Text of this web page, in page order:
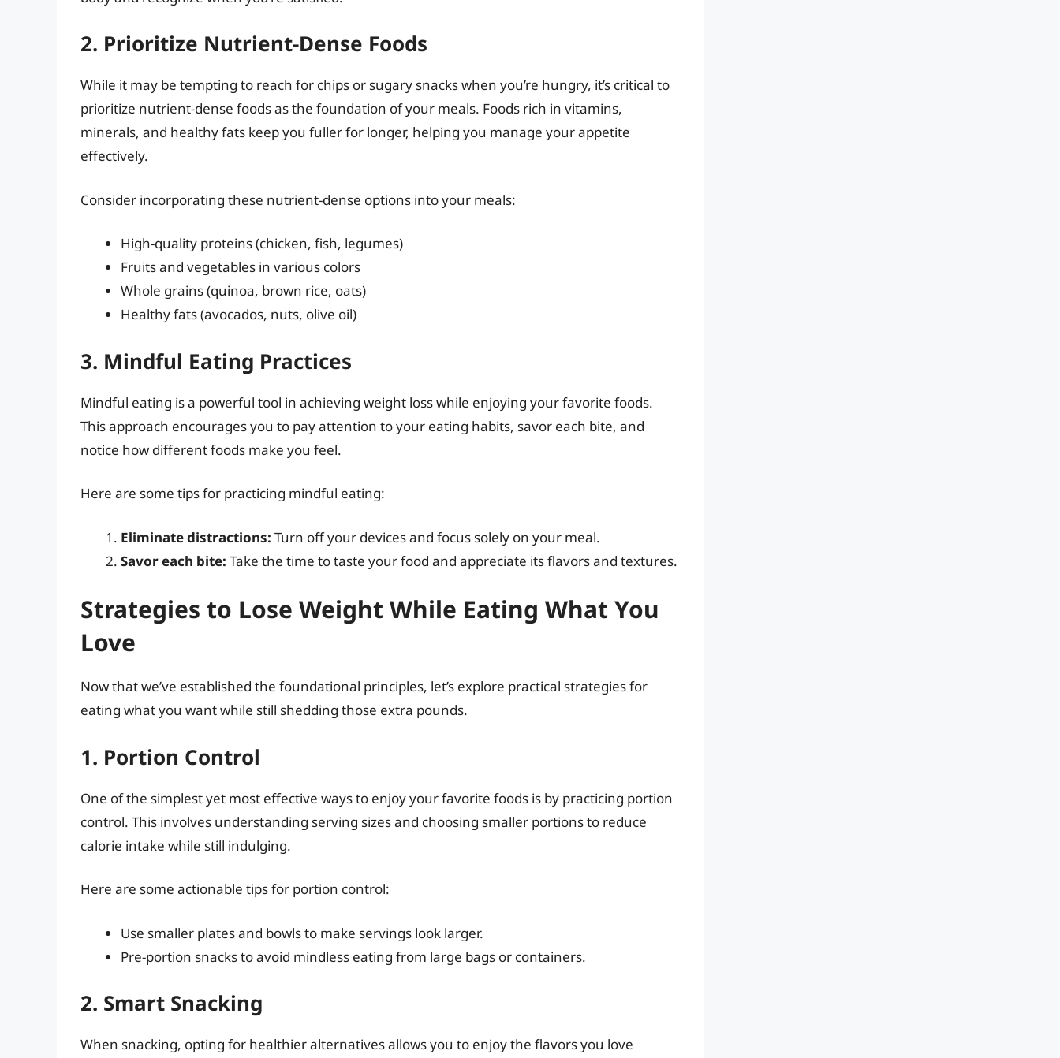
2. Prioritize Nutrient-Dense Foods
While it may be tempting to reach for chips or sugary snacks when you’re hungry, it’s critical to
prioritize nutrient-dense foods as the foundation of your meals. Foods rich in vitamins,
minerals, and healthy fats keep you fuller for longer, helping you manage your appetite
effectively.
Consider incorporating these nutrient-dense options into your meals:
High-quality proteins (chicken, fish, legumes)
Fruits and vegetables in various colors
Whole grains (quinoa, brown rice, oats)
Healthy fats (avocados, nuts, olive oil)
3. Mindful Eating Practices
Mindful eating is a powerful tool in achieving weight loss while enjoying your favorite foods.
This approach encourages you to pay attention to your eating habits, savor each bite, and
notice how different foods make you feel.
Here are some tips for practicing mindful eating:
Eliminate distractions: Turn off your devices and focus solely on your meal.
Savor each bite: Take the time to taste your food and appreciate its flavors and textures.
Strategies to Lose Weight While Eating What You
Love
Now that we’ve established the foundational principles, let’s explore practical strategies for
eating what you want while still shedding those extra pounds.
1. Portion Control
One of the simplest yet most effective ways to enjoy your favorite foods is by practicing portion
control. This involves understanding serving sizes and choosing smaller portions to reduce
calorie intake while still indulging.
Here are some actionable tips for portion control:
Use smaller plates and bowls to make servings look larger.
Pre-portion snacks to avoid mindless eating from large bags or containers.
2. Smart Snacking
When snacking, opting for healthier alternatives allows you to enjoy the flavors you love